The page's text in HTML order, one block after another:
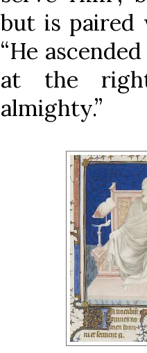
but is paired
“He
at the
almighty.”